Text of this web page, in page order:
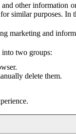
other information
similar purposes. In
marketing and
into two groups:
delete them.